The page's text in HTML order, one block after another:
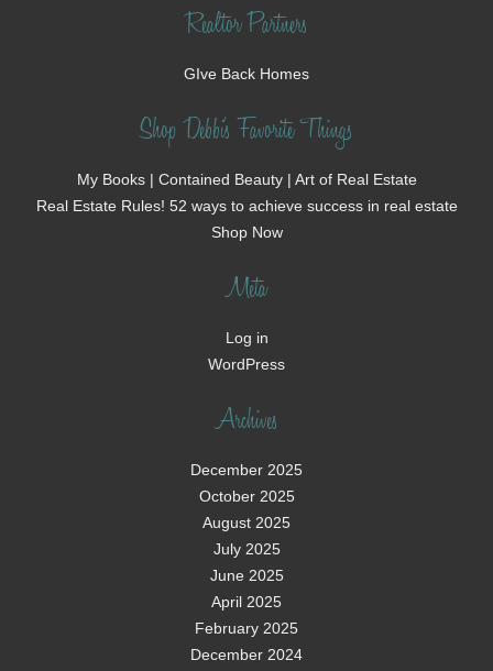
Realtor Partners
GIve Back Homes
Shop Debbi's Favorite Things
My Books | Contained Beauty | Art of Real Estate
Real Estate Rules! 52 ways to achieve success in real estate
Shop Now
Meta
Log in
WordPress
Archives
December 2025
October 2025
August 2025
July 2025
June 2025
April 2025
February 2025
December 2024